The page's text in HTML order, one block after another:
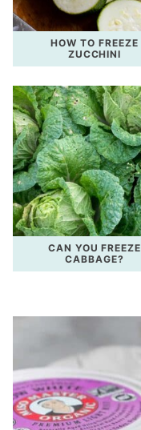
HOW TO FREEZE
ZUCCHINI
CAN YOU FREEZE
CABBAGE?